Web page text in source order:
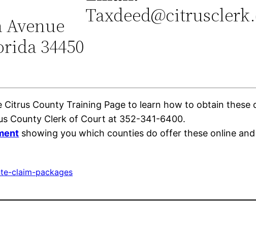
Avenue
34450
Citrus County Training Page to learn how to obtain
County Clerk of Court at 352-341-6400.
showing you which counties do offer these online
claim-packages